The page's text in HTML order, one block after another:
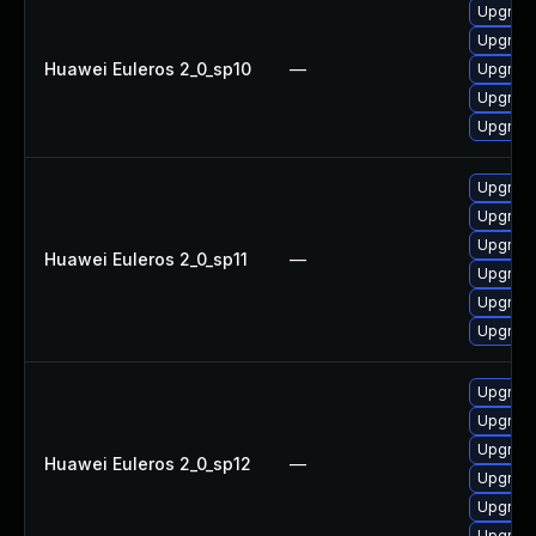
Huawei Euleros 2_0_sp10 —
Huawei Euleros 2_0_sp11 —
Huawei Euleros 2_0_sp12 —